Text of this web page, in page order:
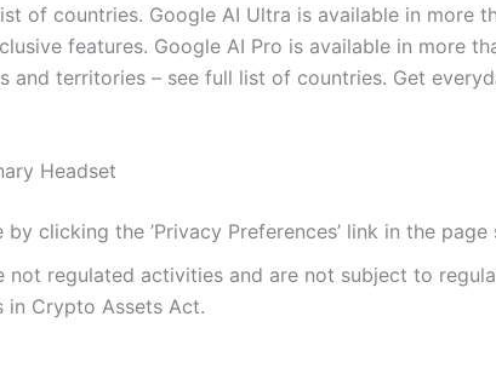
of countries. Google AI Ultra is available in more
features. Google AI Pro is available in more
and territories – see full list of countries. Get
Headset
clicking the ’Privacy Preferences’ link in the page
regulated activities and are not subject to
in Crypto Assets Act.